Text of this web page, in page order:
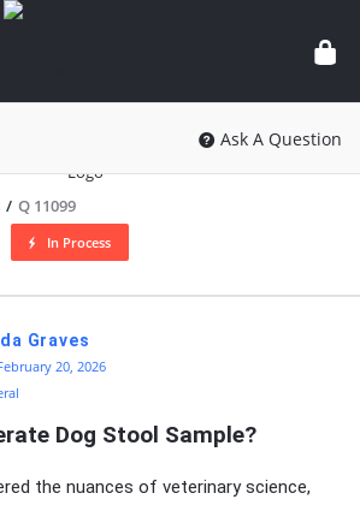
knowledgesutra.com
Ask A Question
/ Q 11099
In Process
Graves
20, 2026
Dog Stool Sample?
the nuances of veterinary science,